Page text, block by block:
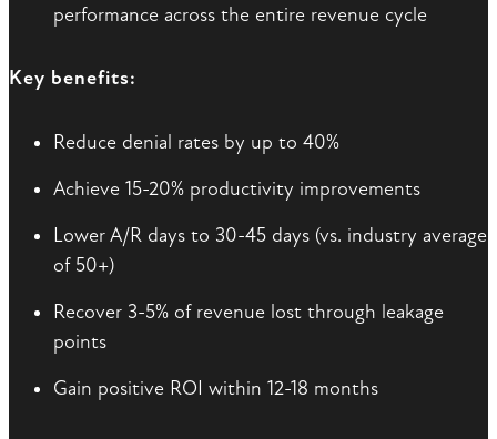
performance across the entire revenue cycle
Key benefits:
Reduce denial rates by up to 40%
Achieve 15-20% productivity improvements
Lower A/R days to 30-45 days (vs. industry average
of 50+)
Recover 3-5% of revenue lost through leakage
points
Gain positive ROI within 12-18 months